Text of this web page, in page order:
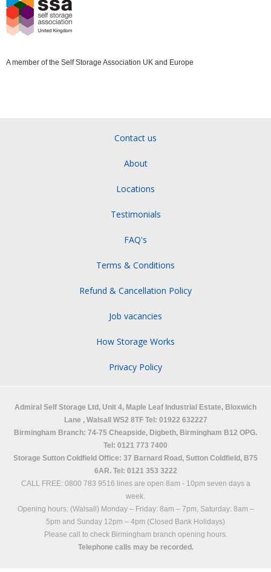
A member of the Self Storage Association UK and Europe
Contact us
About
Locations
Testimonials
FAQ's
Terms & Conditions
Refund & Cancellation Policy
Job vacancies
How Storage Works
Privacy Policy
Admiral Self Storage Ltd, Unit 4, Maple Leaf Industrial Estate, Bloxwich
Lane , Walsall WS2 8TFTel: 01922 632227
Birmingham Branch: 74-75 Cheapside, Digbeth, Birmingham B12 OPG.
Tel: 0121 773 7400
Storage Sutton Coldfield Office: 37 Barnard Road, Sutton Coldfield, B75
6AR. Tel: 0121 353 3222
CALL FREE: 0800 783 9516 lines are open 8am - 10pm seven days a
week.
Opening hours: (Walsall) Monday – Friday: 8am – 7pm, Saturday: 8am –
5pm and Sunday 12pm – 4pm (Closed Bank Holidays)
Please call to check Birmingham branch opening hours.
Telephone calls may be recorded.